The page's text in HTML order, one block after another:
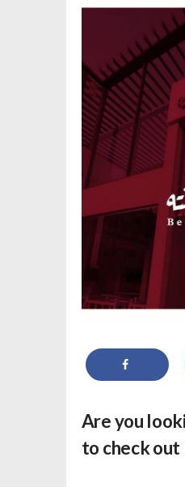
Are you
to check out